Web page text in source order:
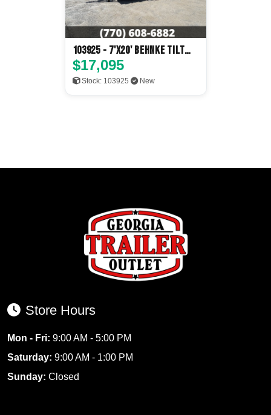
103925 - 7'x20' Behnke Tilt
Deck
$17,095
Stock: 103925 New
Store Hours
Mon - Fri: 9:00 AM - 5:00 PM
Saturday: 9:00 AM - 1:00 PM
Sunday: Closed